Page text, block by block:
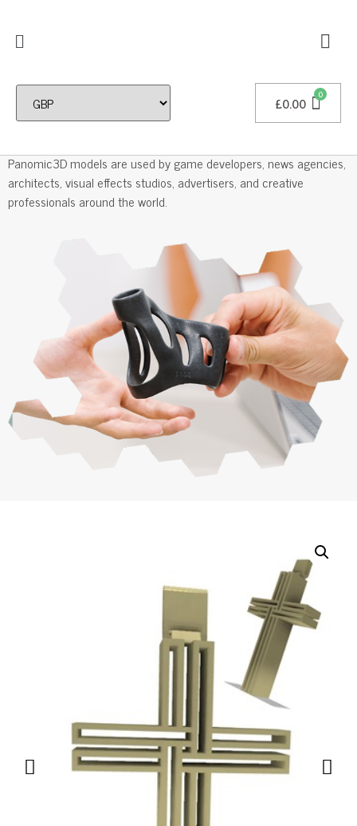
£0.00
Professional 3D Models
Panomic3D models are used by game developers, news agencies,
architects, visual effects studios, advertisers, and creative
professionals around the world.